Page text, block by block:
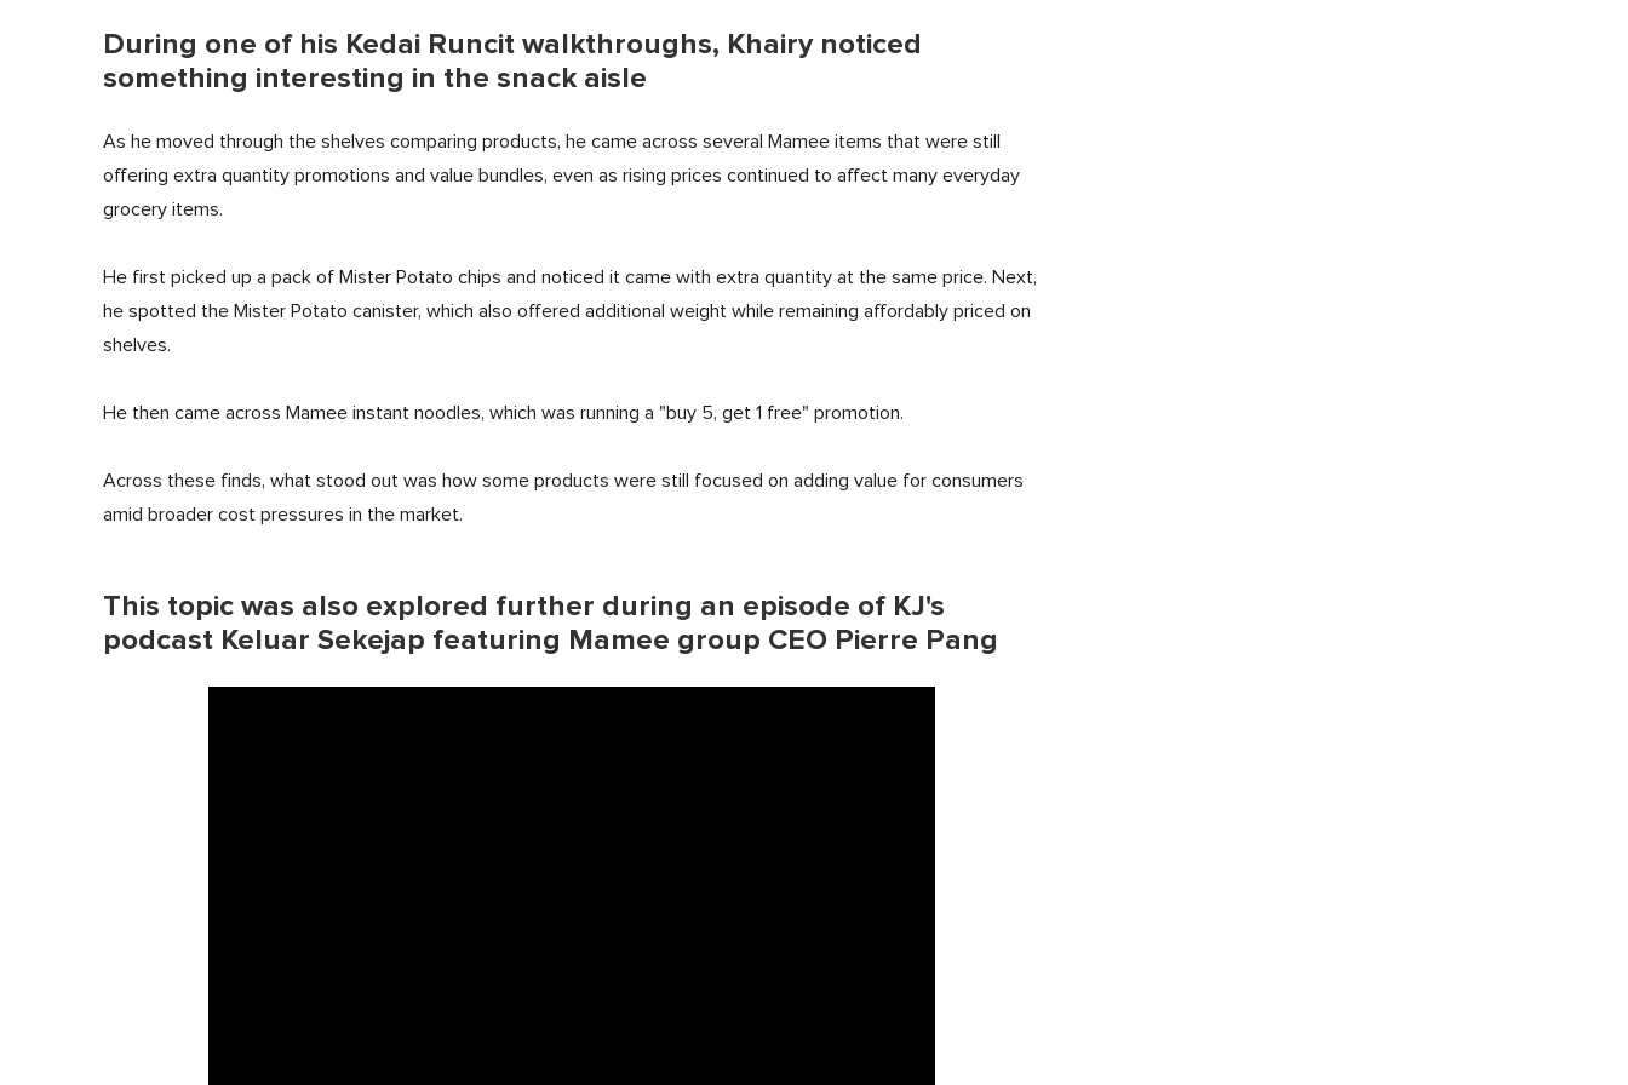
During one of his Kedai Runcit walkthroughs, Khairy noticed
something interesting in the snack aisle
As he moved through the shelves comparing products, he came across several Mamee items that were still
offering extra quantity promotions and value bundles, even as rising prices continued to affect many everyday
grocery items.
He first picked up a pack of Mister Potato chips and noticed it came with extra quantity at the same price. Next,
he spotted the Mister Potato canister, which also offered additional weight while remaining affordably priced on
shelves.
He then came across Mamee instant noodles, which was running a "buy 5, get 1 free" promotion.
Across these finds, what stood out was how some products were still focused on adding value for consumers
amid broader cost pressures in the market.
This topic was also explored further during an episode of KJ's
podcast Keluar Sekejap featuring Mamee group CEO Pierre Pang